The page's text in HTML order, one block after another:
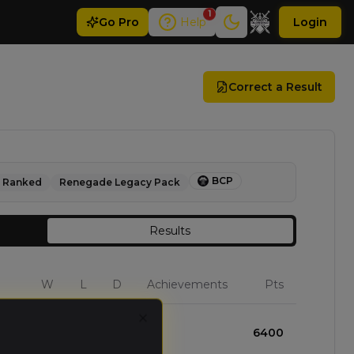
Go Pro Help
1
Login
Correct a Result
Ranked Renegade Legacy Pack BCP
Results
W L D Achievements Pts
6400